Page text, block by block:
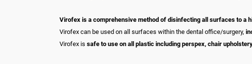
Virofex is a comprehensive method of disinfecting all surfaces to a
Virofex can be used on all surfaces within the dental office/surgery,
Virofex is safe to use on all plastic including perspex, chair